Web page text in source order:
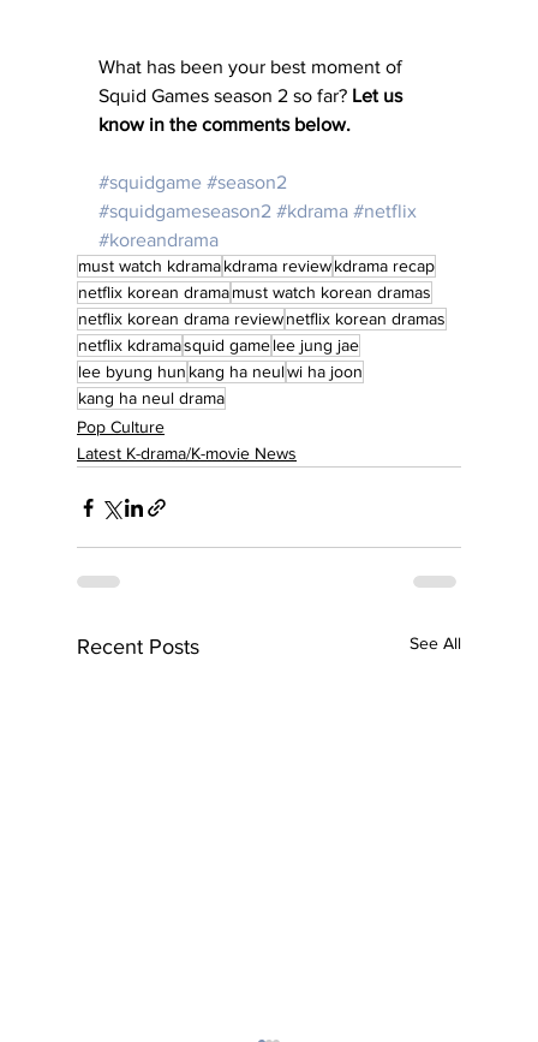
What has been your best moment of
Squid Games season 2 so far? Let us
know in the comments below.
#squidgame #season2
#squidgameseason2 #kdrama #netflix
#koreandrama
must watch kdramakdrama reviewkdrama recap
netflix korean dramamust watch korean dramas
netflix korean drama reviewnetflix korean dramas
netflix kdramasquid gamelee jung jae
lee byung hun kang ha neulwi ha joon
kang ha neul drama
Pop Culture
Latest K-drama/K-movie News
Recent Posts See All